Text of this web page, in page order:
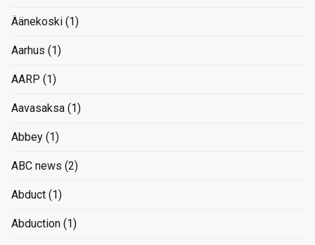
Äänekoski (1)
Aarhus (1)
AARP (1)
Aavasaksa (1)
Abbey (1)
ABC news (2)
Abduct (1)
Abduction (1)